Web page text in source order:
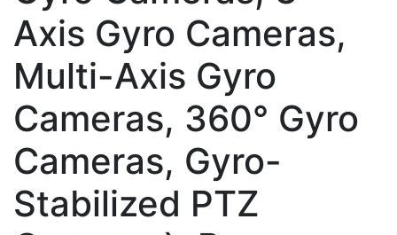
Axis Gyro Cameras,
Multi-Axis Gyro
Cameras, 360° Gyro
Cameras, Gyro-
Stabilized PTZ